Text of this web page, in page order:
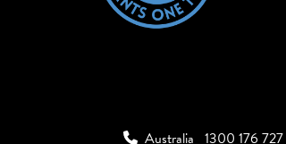
Australia 1300 176 727